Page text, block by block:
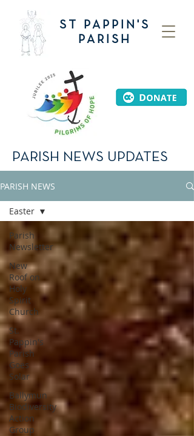
ST PAPPIN'S
PARISH
PARISH NEWS UPDATES
PARISH NEWS
Parish
Newsletter
New
Roof on
Holy
Spirit
Church
St.
Pappin's
Parish
Goes
Solar
Ballymun
Biodiversity
Action
Group
Easter